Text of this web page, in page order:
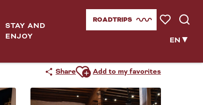
STAY AND
ENJOY
EN
ROADTRIPS
ShareAjouter aux favoris
Add to my favorites